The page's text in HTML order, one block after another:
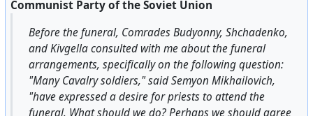
more than once tracked down German spies. In
awarded the medal “For the Defense of Stalingrad”,
becoming probably the youngest recipient of this
award. 1944. Photo by Sergey Ivanovich Vasin.
Communist Party of the Soviet Union
Before the funeral, Comrades Budyonny, Shchadenko,
and Kivgella consulted with me about the funeral
arrangements, specifically on the following question:
"Many Cavalry soldiers," said Semyon Mikhailovich,
"have expressed a desire for priests to attend the
funeral. What should we do? Perhaps we should agree